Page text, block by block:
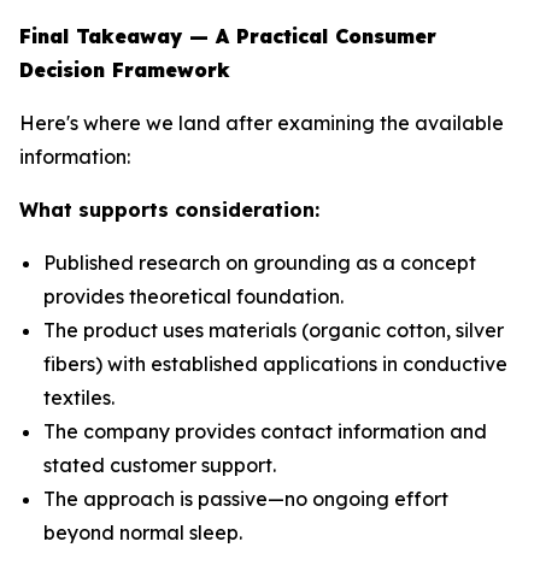
Final Takeaway — A Practical Consumer
Decision Framework
Here's where we land after examining the available
information:
What supports consideration:
Published research on grounding as a concept
provides theoretical foundation.
The product uses materials (organic cotton, silver
fibers) with established applications in conductive
textiles.
The company provides contact information and
stated customer support.
The approach is passive—no ongoing effort
beyond normal sleep.